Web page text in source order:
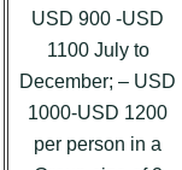
USD 900 -USD
1100 July to
December; – USD
1000-USD 1200
per person in a